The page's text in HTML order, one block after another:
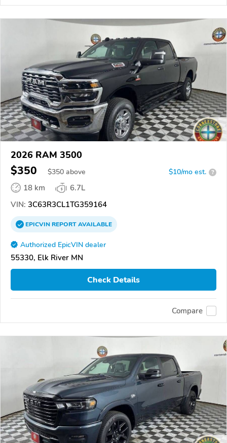
2026 RAM 3500
$350 $350 above $10/mo est. ?
18 km
6.7L
VIN: 3C63R3CL1TG359164
EPICVINREPORTAVAILABLE
Authorized EpicVIN dealer
55330, Elk River MN
Check Details
Compare